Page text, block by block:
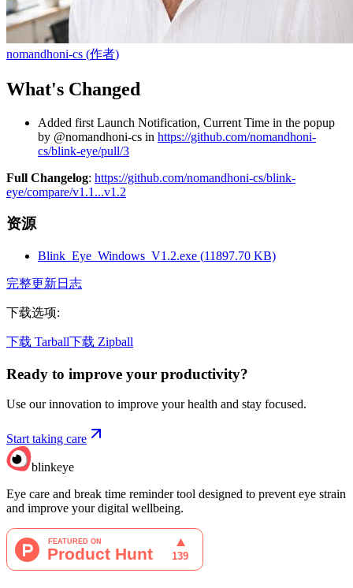
nomandhoni-cs (作者)
What's Changed
Added first Launch Notification, Current Time in the popup
by @nomandhoni-cs in https://github.com/nomandhoni-
cs/blink-eye/pull/3
Full Changelog: https://github.com/nomandhoni-cs/blink-
eye/compare/v1.1...v1.2
资源
Blink_Eye_Windows_V1.2.exe (11897.70 KB)
完整更新日志
下载选项:
下载 Tarball下载 Zipball
Ready to improve your productivity?
Use our innovation to improve your health and stay focused.
Start taking care
blinkeye
Eye care and break time reminder tool designed to prevent eye strain
and improve your digital wellbeing.